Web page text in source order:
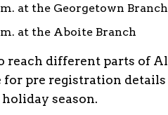
at the Georgetown Branch
at the Aboite Branch
reach different parts of
pre registration details
season.